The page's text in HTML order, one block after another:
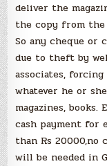
deliver the
the copy from the
So any cheque or
due to theft by
associates,
whatever he or
magazines,
cash payment for
than Rs 20000,no
will be needed in